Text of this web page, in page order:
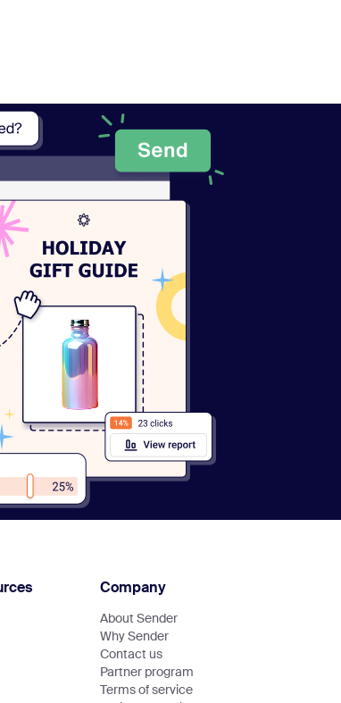
Company
About Sender
Why Sender
Contact us
Partner program
Terms of service